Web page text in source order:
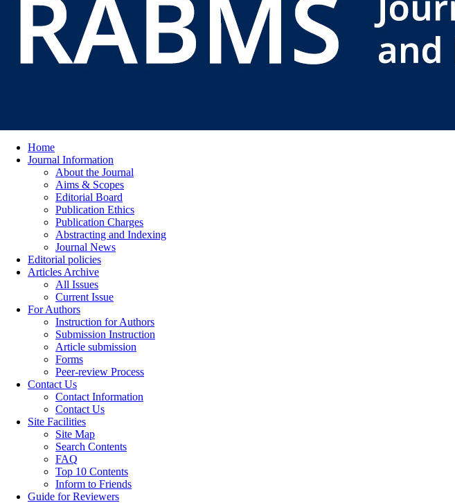
Home
Journal Information
About the Journal
Aims & Scopes
Editorial Board
Publication Ethics
Publication Charges
Abstracting and Indexing
Journal News
Editorial policies
Articles Archive
All Issues
Current Issue
For Authors
Instruction for Authors
Submission Instruction
Article submission
Forms
Peer-review Process
Contact Us
Contact Information
Contact Us
Site Facilities
Site Map
Search Contents
FAQ
Top 10 Contents
Inform to Friends
Guide for Reviewers